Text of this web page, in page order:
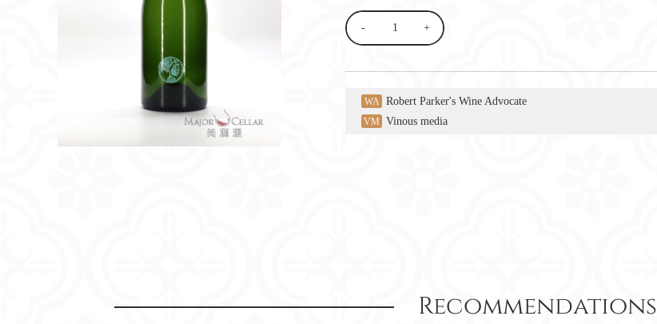
- +
WA Robert Parker's Wine Advocate
VM Vinous media
Recommendations